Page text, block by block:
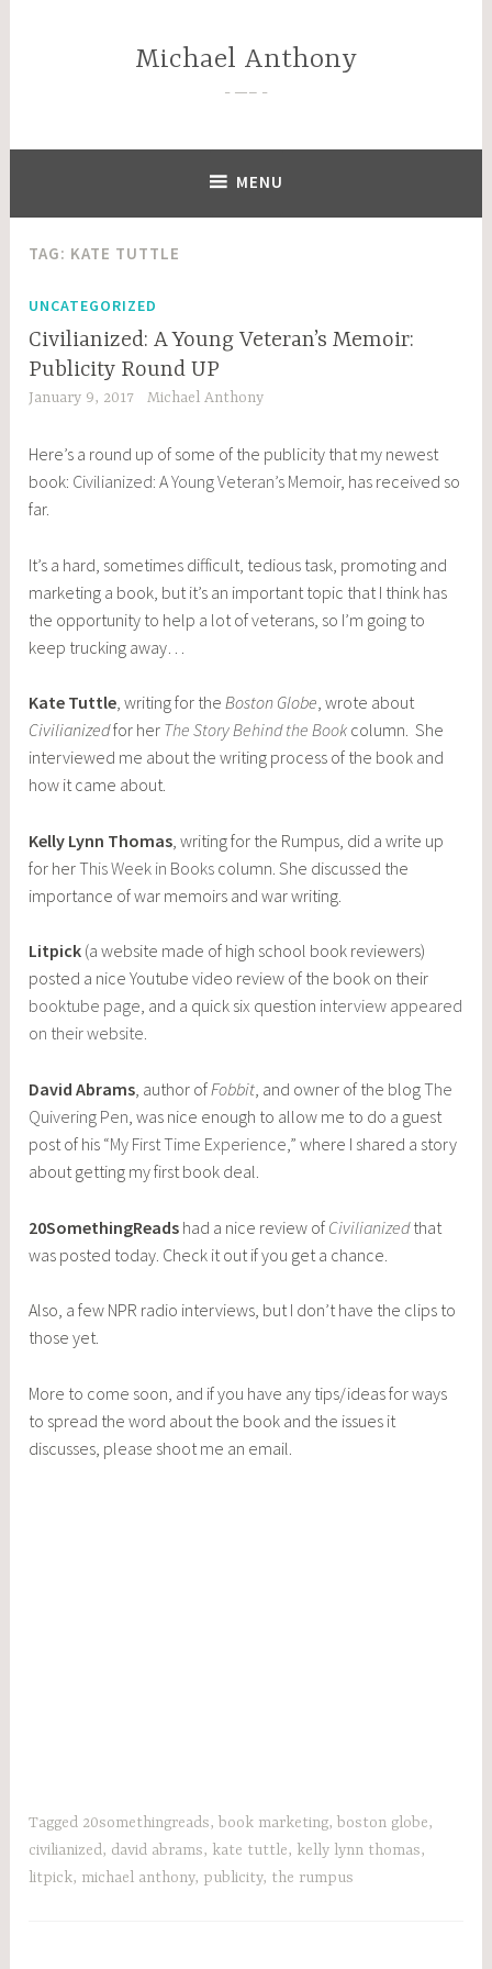
Michael Anthony
—–
MENU
TAG: KATE TUTTLE
UNCATEGORIZED
Civilianized: A Young Veteran’s Memoir:
Publicity Round UP
January 9, 2017 Michael Anthony
Here’s a round up of some of the publicity that my newest
book: Civilianized: A Young Veteran’s Memoir, has received so
far.
It’s a hard, sometimes difficult, tedious task, promoting and
marketing a book, but it’s an important topic that I think has
the opportunity to help a lot of veterans, so I’m going to
keep trucking away…
Kate Tuttle, writing for theBoston Globe, wrote about
Civilianizedfor her The Story Behind the Book column. She
interviewed me about the writing process of the book and
how it came about.
Kelly Lynn Thomas , writing for the Rumpus, did a write up
for herThis Week in Books column. She discussed the
importance of war memoirs and war writing.
Litpick (a website made of high school book reviewers)
posted a nice Youtube video review of the book on their
booktube page, and a quick six question interview appeared
on their website.
David Abrams , author of Fobbit , and owner of the blogThe
Quivering Pen , was nice enough to allow me to do a guest
post of his “My First Time Experience ,” where I shared a story
about getting my first book deal.
20SomethingReads had a nice review of Civilianizedthat
was posted today. Check it out if you get a chance.
Also, a few NPR radio interviews, but I don’t have the clips to
those yet.
More to come soon, and if you have any tips/ideas for ways
to spread the word about the book and the issues it
discusses, please shoot me an email.
Tagged 20somethingreads, book marketing, boston globe,
civilianized, david abrams, kate tuttle, kelly lynn thomas,
litpick, michael anthony, publicity, the rumpus